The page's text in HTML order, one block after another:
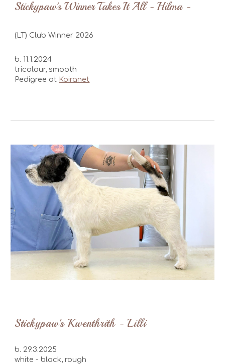
Stickypaw's Winner Takes It All - Hilma -
(LT) Club Winner 2026
b. 11.1.2024
tricolour,smooth
Pedigree at Koiranet
Stickypaw's Kwenthrith - Lilli
b. 29.3.2025
white - black, rough